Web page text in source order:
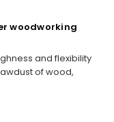
woodworking
and flexibility
of wood,